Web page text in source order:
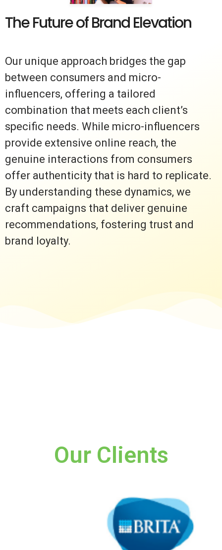
The Future of Brand Elevation
Our unique approach bridges the gap
between consumers and micro-
influencers, offering a tailored
combination that meets each client’s
specific needs. While micro-influencers
provide extensive online reach, the
genuine interactions from consumers
offer authenticity that is hard to replicate.
By understanding these dynamics, we
craft campaigns that deliver genuine
recommendations, fostering trust and
brand loyalty.
Our Clients